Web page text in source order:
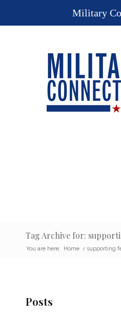
Tag Archive for:
You are here: Home / supporting
Posts
Military